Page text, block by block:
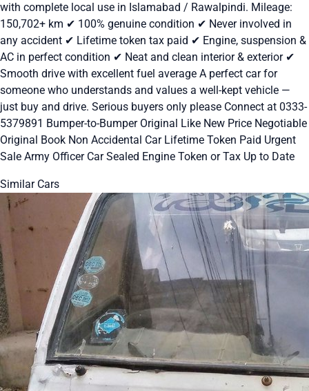
with complete local use in Islamabad / Rawalpindi. Mileage:
150,702+ km ✔ 100% genuine condition ✔ Never involved in
any accident ✔ Lifetime token tax paid ✔ Engine, suspension &
AC in perfect condition ✔ Neat and clean interior & exterior ✔
Smooth drive with excellent fuel average A perfect car for
someone who understands and values a well-kept vehicle —
just buy and drive. Serious buyers only please Connect at 0333-
5379891 Bumper-to-Bumper Original Like New Price Negotiable
Original Book Non Accidental Car Lifetime Token Paid Urgent
Sale Army Officer Car Sealed Engine Token or Tax Up to Date
Similar Cars